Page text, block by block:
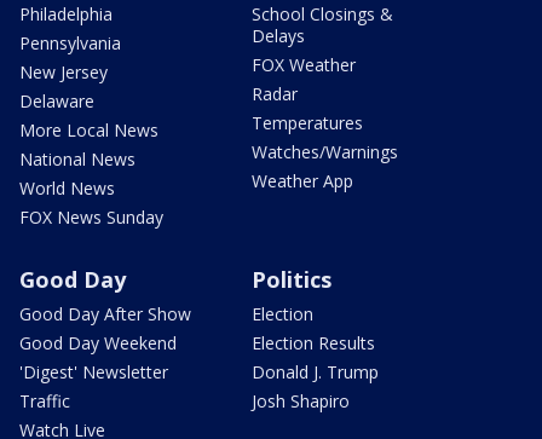
Philadelphia
Pennsylvania
New Jersey
Delaware
More Local News
National News
World News
FOX News Sunday
School Closings &
Delays
FOX Weather
Radar
Temperatures
Watches/Warnings
Weather App
Good Day
Good Day After Show
Good Day Weekend
'Digest' Newsletter
Traffic
Watch Live
Politics
Election
Election Results
Donald J. Trump
Josh Shapiro